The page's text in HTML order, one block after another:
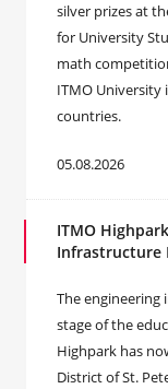
silver prizes at
for University
math
ITMO University
countries.
05.08.2026
ITMO
Infrastructure
The
stage of the
Highpark has
District of St.